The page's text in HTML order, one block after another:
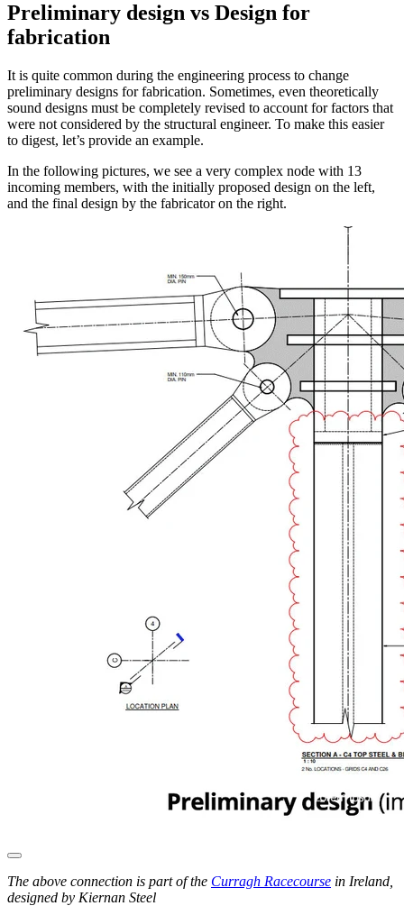
Preliminary design vs Design for
fabrication
It is quite common during the engineering process to change
preliminary designs for fabrication. Sometimes, even theoretically
sound designs must be completely revised to account for factors that
were not considered by the structural engineer. To make this easier
to digest, let’s provide an example.
In the following pictures, we see a very complex node with 13
incoming members, with the initially proposed design on the left,
and the final design by the fabricator on the right.
The above connection is part of the Curragh Racecourse in Ireland,
designed by Kiernan Steel